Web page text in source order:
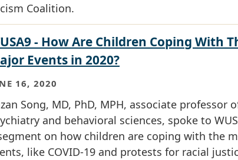
Coalition.
- How Are Children Coping With
Events in 2020?
16, 2020
Song, MD, PhD, MPH, associate professor
and behavioral sciences, spoke to
on how children are coping with the
like COVID-19 and protests for racial